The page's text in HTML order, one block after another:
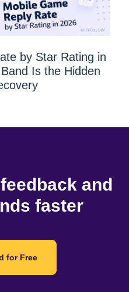
by Star Rating in
Is the Hidden
and
faster
for Free